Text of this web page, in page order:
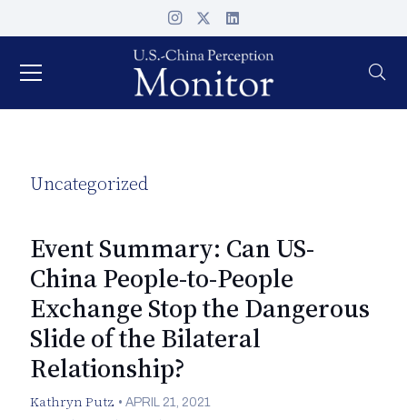
Uncategorized
Event Summary: Can US-
China People-to-People
Exchange Stop the Dangerous
Slide of the Bilateral
Relationship?
Kathryn Putz •APRIL 21, 2021